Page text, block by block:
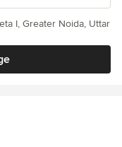
I, Greater Noida, Uttar